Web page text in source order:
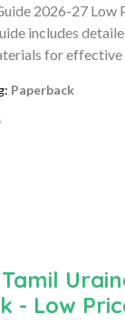
2026-27
includes
for
Paperback
- Low